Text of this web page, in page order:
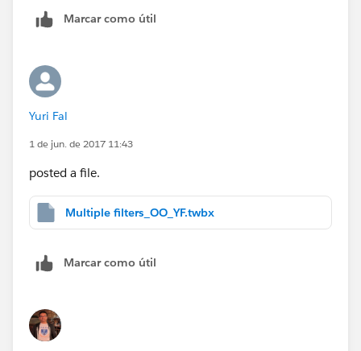
Marcar como útil
Yuri Fal
1 de jun. de 2017 11:43
posted a file.
Multiple filters_OO_YF.twbx
Marcar como útil